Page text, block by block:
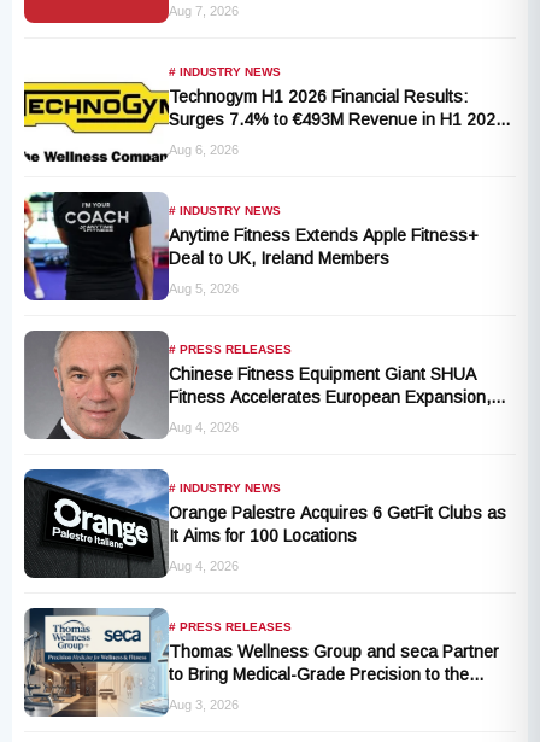
Aug 7, 2026
# INDUSTRY NEWS
Technogym H1 2026 Financial Results:
Surges 7.4% to €493M Revenue in H1 2026
Transition
Aug 6, 2026
# INDUSTRY NEWS
Anytime Fitness Extends Apple Fitness+
Deal to UK, Ireland Members
Aug 5, 2026
# PRESS RELEASES
Chinese Fitness Equipment Giant SHUA
Fitness Accelerates European Expansion,
Appoints Industry Veteran Thomas
Aug 4, 2026
# INDUSTRY NEWS
Orange Palestre Acquires 6 GetFit Clubs as
It Aims for 100 Locations
Aug 4, 2026
# PRESS RELEASES
Thomas Wellness Group and seca Partner
to Bring Medical-Grade Precision to the
Fitness and Wellness Industry
Aug 3, 2026